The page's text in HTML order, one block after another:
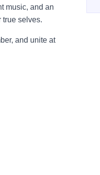
music, and an
true selves.
and unite at